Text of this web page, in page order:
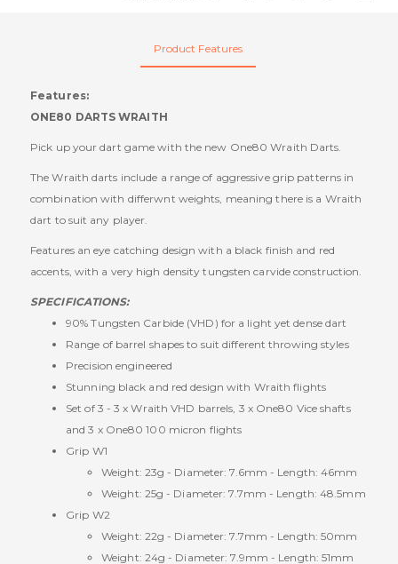
Product Features
Features:
ONE80 DARTS WRAITH
Pick up your dart game with the new One80 Wraith Darts.
The Wraith darts include a range of aggressive grip patterns in
combination with differwnt weights, meaning there is a Wraith
dart to suit any player.
Features an eye catching design with a black finish and red
accents, with a very high density tungsten carvide construction.
SPECIFICATIONS:
90% Tungsten Carbide (VHD) for a light yet dense dart
Range of barrel shapes to suit different throwing styles
Precision engineered
Stunning black and red design with Wraith flights
Set of 3 - 3 x Wraith VHD barrels, 3 x One80 Vice shafts
and 3 x One80 100 micron flights
Grip W1
Weight: 23g - Diameter: 7.6mm - Length: 46mm
Weight: 25g - Diameter: 7.7mm - Length: 48.5mm
Grip W2
Weight: 22g - Diameter: 7.7mm - Length: 50mm
Weight: 24g - Diameter: 7.9mm - Length: 51mm